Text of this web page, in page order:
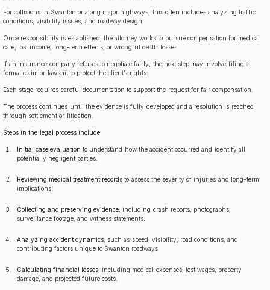
For collisions in Swanton or along major highways, this often includes analyzing traffic
conditions, visibility issues, and roadway design.
Once responsibility is established, the attorney works to pursue compensation for medical
care, lost income, long-term effects, or wrongful death losses.
If an insurance company refuses to negotiate fairly, the next step may involve filing a
formal claim or lawsuit to protect the client’s rights.
Each stage requires careful documentation to support the request for fair compensation.
The process continues until the evidence is fully developed and a resolution is reached
through settlement or litigation.
Steps in the legal process include:
Initial case evaluation to understand how the accident occurred and identify all
potentially negligent parties.
Reviewing medical treatment records to assess the severity of injuries and long-term
implications.
Collecting and preserving evidence , including crash reports, photographs,
surveillance footage, and witness statements.
Analyzing accident dynamics, such as speed, visibility, road conditions, and
contributing factors unique to Swanton roadways.
Calculating financial losses, including medical expenses, lost wages, property
damage, and projected future costs.